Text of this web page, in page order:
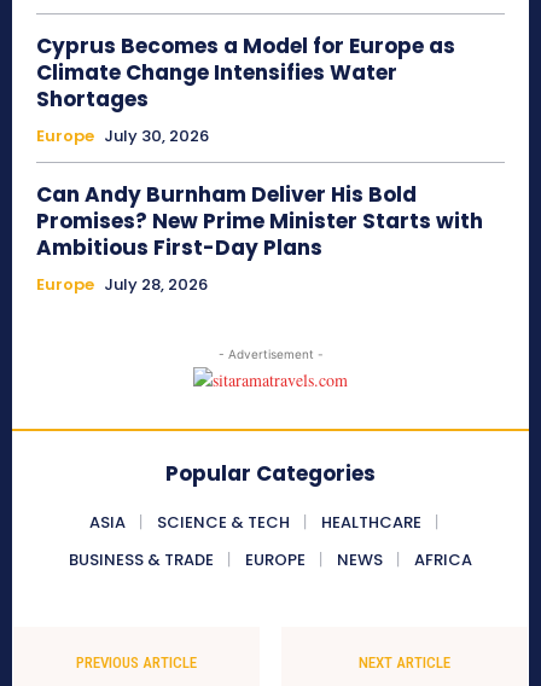
Cyprus Becomes a Model for Europe as
Climate Change Intensifies Water
Shortages
Europe July 30, 2026
Can Andy Burnham Deliver His Bold
Promises? New Prime Minister Starts with
Ambitious First-Day Plans
Europe July 28, 2026
- Advertisement -
Popular Categories
ASIA SCIENCE & TECH
HEALTHCARE
BUSINESS & TRADE
EUROPE NEWS AFRICA
PREVIOUS ARTICLE NEXT ARTICLE